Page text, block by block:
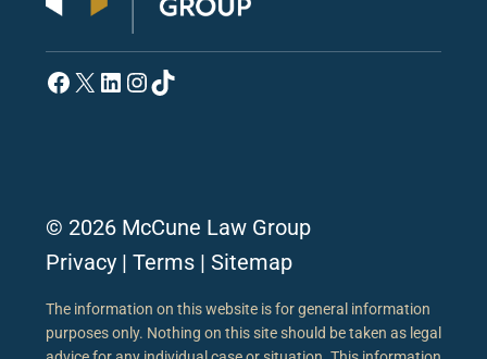
Facebook
X LinkedIn
Instagram
TikTok
© 2026 McCune Law Group
Privacy | Terms | Sitemap
The information on this website is for general information
purposes only. Nothing on this site should be taken as legal